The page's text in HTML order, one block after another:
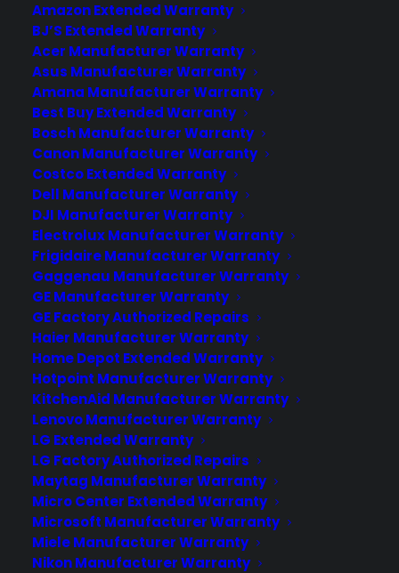
Amazon Extended Warranty
BJ’S Extended Warranty
Acer Manufacturer Warranty
Asus Manufacturer Warranty
Amana Manufacturer Warranty
Best Buy Extended Warranty
Bosch Manufacturer Warranty
Canon Manufacturer Warranty
Costco Extended Warranty
Dell Manufacturer Warranty
DJI Manufacturer Warranty
Electrolux Manufacturer Warranty
Frigidaire Manufacturer Warranty
Gaggenau Manufacturer Warranty
GE Manufacturer Warranty
GE Factory Authorized Repairs
Haier Manufacturer Warranty
Home Depot Extended Warranty
Hotpoint Manufacturer Warranty
KitchenAid Manufacturer Warranty
Lenovo Manufacturer Warranty
LG Extended Warranty
LG Factory Authorized Repairs
Maytag Manufacturer Warranty
Micro Center Extended Warranty
Microsoft Manufacturer Warranty
Miele Manufacturer Warranty
Nikon Manufacturer Warranty
Deliver a premium ownership
experience long after the sale.
Join more than 10,000 retailers who trust CPS
with their protection plans and post-sale
support.
Become a Partner
Schedule a Demo
About CPS
Consumer Priority Service offers extended warranty coverage for
virtually all consumer purchases ranging from mobile devices to
computers to major appliances and more.
Learn More